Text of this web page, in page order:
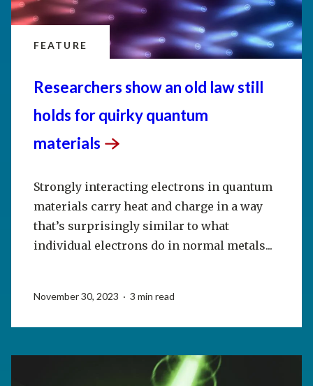
FEATURE
Researchers show an old law still
holds for quirky quantum
materials
Strongly interacting electrons in quantum
materials carry heat and charge in a way
that’s surprisingly similar to what
individual electrons do in normal metals...
November 30, 2023 · 3 min read